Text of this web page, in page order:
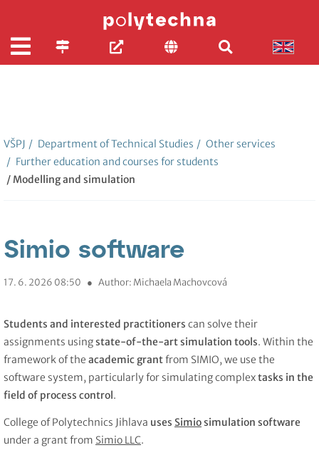
VŠPJ / Department of Technical Studies / Other services
/ Further education and courses for students
/ Modelling and simulation
Simio software
17. 6. 2026 08:50 ● Author: Michaela Machovcová
Students and interested practitioners can solve their
assignments usingstate-of-the-art simulation tools. Within the
framework of the academic grantfrom SIMIO, we use the
software system, particularly for simulating complextasks in the
field of process control.
College of Polytechnics Jihlava uses Simiosimulation software
under a grant from Simio LLC.